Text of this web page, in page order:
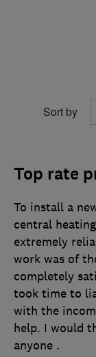
Sort by
Top rate
To install a
central
extremely
work was of
completely
took time to
with the
help. I would
anyone .